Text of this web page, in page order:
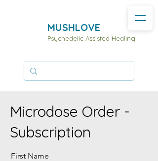
MUSHLOVE
Psychedelic Assisted Healing
Microdose Order -
Subscription
First Name